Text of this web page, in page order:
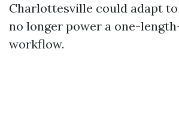
Charlottesville could adapt
no longer power a one-
workflow.